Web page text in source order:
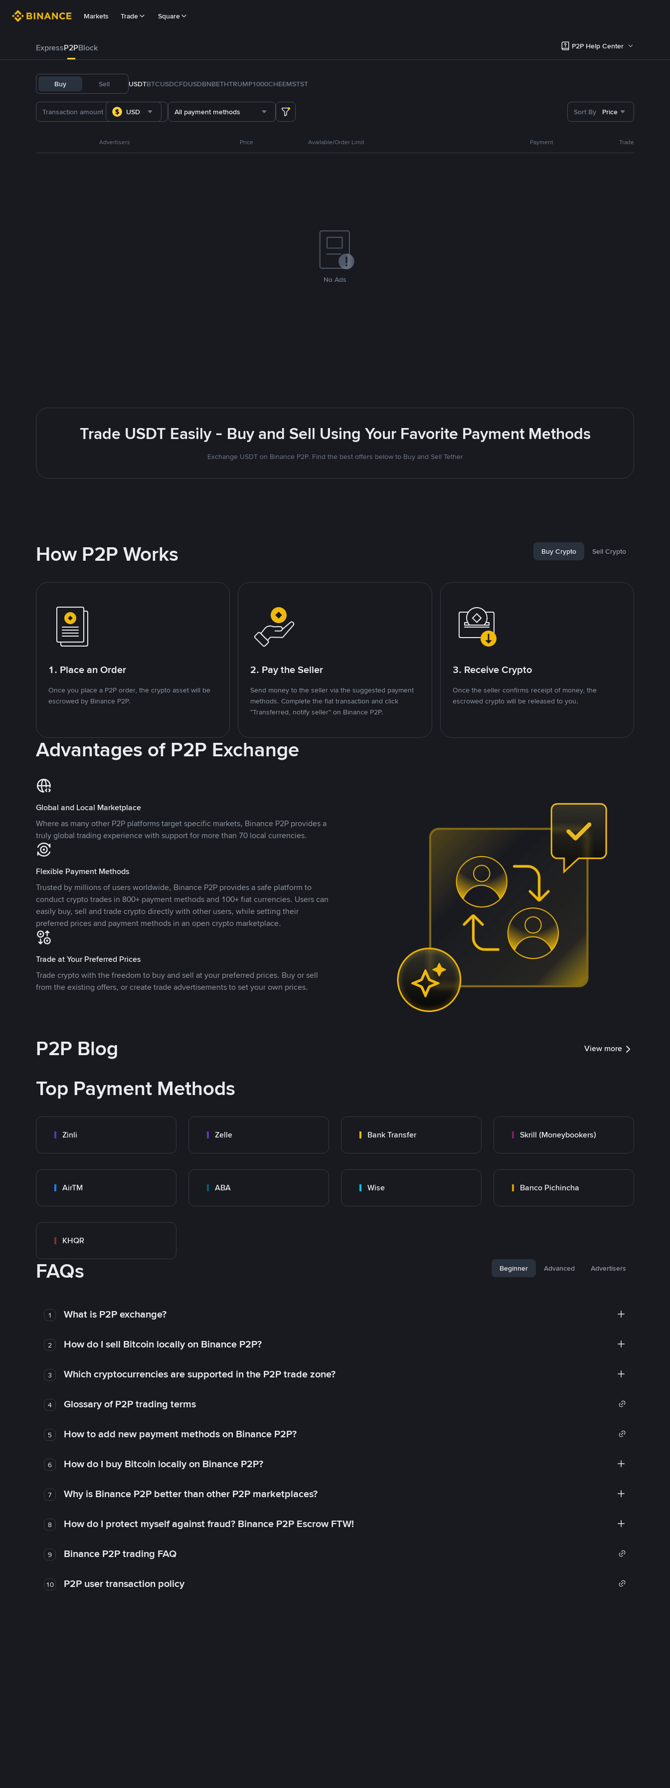
Markets Trade Square
ExpressP2PBlock P2P Help Center
Buy Sell USDTBTCUSDCFDUSDBNBETHTRUMP1000CHEEMSTST
USD All payment methods Sort By Price
Advertisers Price Available/Order Limit Payment Trade
No Ads
Trade USDT Easily - Buy and Sell Using Your Favorite Payment Methods
Exchange USDT on Binance P2P. Find the best offers below to Buy and Sell Tether
How P2P Works Buy Crypto Sell Crypto
1. Place an Order
Once you place a P2P order, the crypto asset will be
escrowed by Binance P2P.
2. Pay the Seller
Send money to the seller via the suggested payment
methods. Complete the fiat transaction and click
"Transferred, notify seller" on Binance P2P.
3. Receive Crypto
Once the seller confirms receipt of money, the
escrowed crypto will be released to you.
Advantages of P2P Exchange
Global and Local Marketplace
Where as many other P2P platforms target specific markets, Binance P2P provides a
truly global trading experience with support for more than 70 local currencies.
Flexible Payment Methods
Trusted by millions of users worldwide, Binance P2P provides a safe platform to
conduct crypto trades in 800+ payment methods and 100+ fiat currencies. Users can
easily buy, sell and trade crypto directly with other users, while setting their
preferred prices and payment methods in an open crypto marketplace.
Trade at Your Preferred Prices
Trade crypto with the freedom to buy and sell at your preferred prices. Buy or sell
from the existing offers, or create trade advertisements to set your own prices.
P2P Blog View more
Top Payment Methods
Zinli Zelle Bank Transfer Skrill (Moneybookers)
AirTM ABA Wise Banco Pichincha
KHQR
FAQs Beginner Advanced Advertisers
1 What is P2P exchange?
2 How do I sell Bitcoin locally on Binance P2P?
3 Which cryptocurrencies are supported in the P2P trade zone?
4 Glossary of P2P trading terms
5 How to add new payment methods on Binance P2P?
6 How do I buy Bitcoin locally on Binance P2P?
7 Why is Binance P2P better than other P2P marketplaces?
8 How do I protect myself against fraud? Binance P2P Escrow FTW!
9 Binance P2P trading FAQ
10 P2P user transaction policy